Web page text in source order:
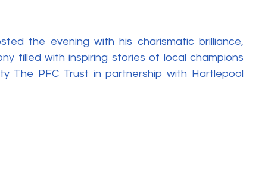
the evening with his charismatic brilliance,
filled with inspiring stories of local champions
The PFC Trust in partnership with Hartlepool